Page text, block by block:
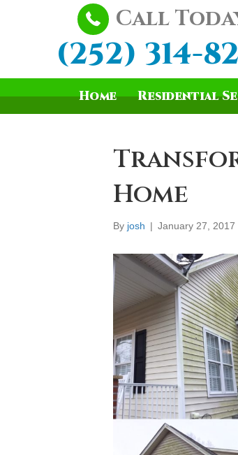
Call
(252) 314-
Home Residential
Home
By josh | January 27, 2017